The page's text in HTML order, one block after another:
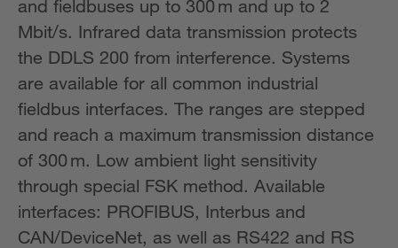
and fieldbuses up to 300 m and up to 2
Mbit/s. Infrared data transmission protects
the DDLS 200 from interference. Systems
are available for all common industrial
fieldbus interfaces. The ranges are stepped
and reach a maximum transmission distance
of 300 m. Low ambient light sensitivity
through special FSK method. Available
interfaces: PROFIBUS, Interbus and
CAN/DeviceNet, as well as RS422 and RS